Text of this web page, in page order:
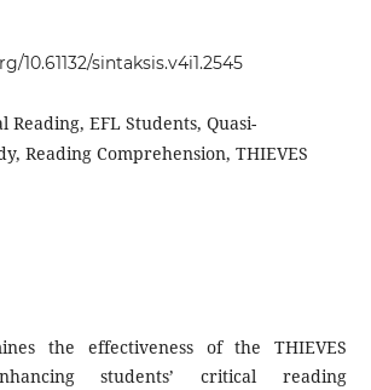
10.61132/sintaksis.v4i1.2545
Reading, EFL Students, Quasi-
Reading Comprehension, THIEVES
the effectiveness of the THIEVES
students’ critical reading